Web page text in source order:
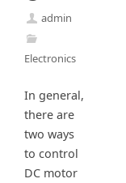
admin
Electronics
In general,
there are
two ways
to control
DC motor